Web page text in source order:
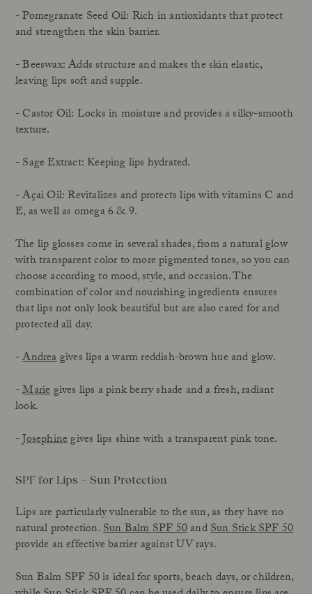
- Pomegranate Seed Oil: Rich in antioxidants that protect
and strengthen the skin barrier.
- Beeswax: Adds structure and makes the skin elastic,
leaving lips soft and supple.
- Castor Oil: Locks in moisture and provides a silky-smooth
texture.
- Sage Extract: Keeping lips hydrated.
- Açai Oil: Revitalizes and protects lips with vitamins C and
E, as well as omega 6 & 9.
The lip glosses come in several shades, from a natural glow
with transparent color to more pigmented tones, so you can
choose according to mood, style, and occasion. The
combination of color and nourishing ingredients ensures
that lips not only look beautiful but are also cared for and
protected all day.
-Andreagives lips a warm reddish-brown hue and glow.
-Mariegives lips a pink berry shade and a fresh, radiant
look.
-Josephinegives lips shine with a transparent pink tone.
SPF for Lips – Sun Protection
Lips are particularly vulnerable to the sun, as they have no
natural protection.Sun Balm SPF 50andSun Stick SPF 50
provide an effective barrier against UV rays.
Sun Balm SPF 50 is ideal for sports, beach days, or children,